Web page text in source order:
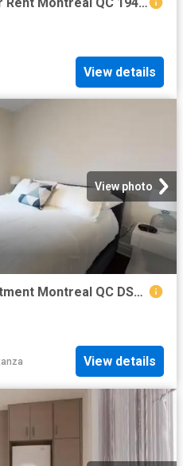
View details
View photo
For Rent 2 Bedroom Apartment Montreal QC DS102085531
View details